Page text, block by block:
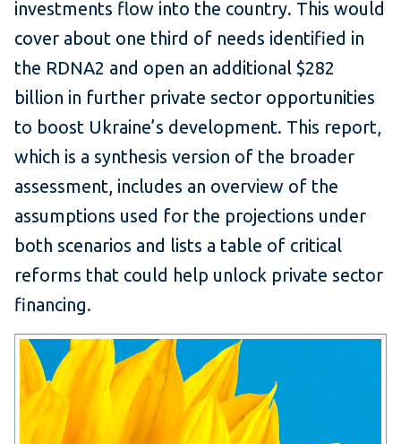
investments flow into the country. This would
cover about one third of needs identified in
the RDNA2 and open an additional $282
billion in further private sector opportunities
to boost Ukraine’s development. This report,
which is a synthesis version of the broader
assessment, includes an overview of the
assumptions used for the projections under
both scenarios and lists a table of critical
reforms that could help unlock private sector
financing.